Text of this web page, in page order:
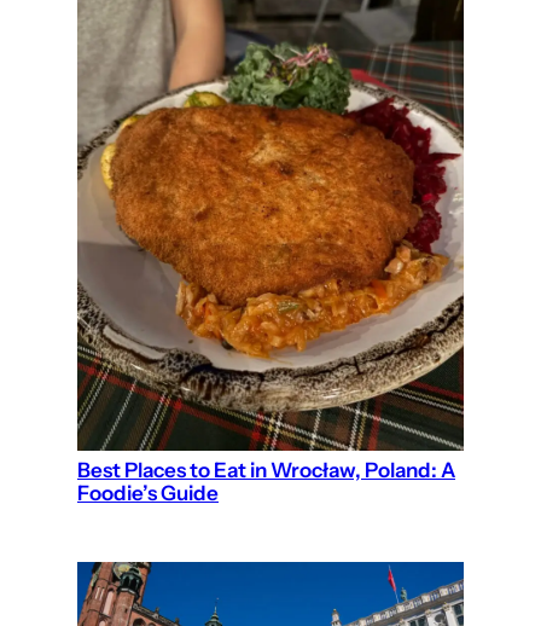
Best Places to Eat in Wrocław, Poland: A
Foodie’s Guide